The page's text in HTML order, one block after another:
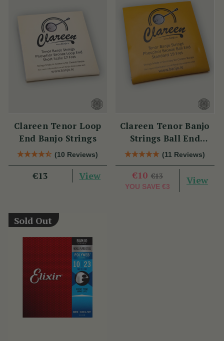
Clareen Tenor Loop
End Banjo Strings
(10 Reviews)
€13 View
Clareen Tenor Banjo
Strings Ball End
Strings
(11 Reviews)
€10 €13
YOU SAVE €3
View
Sold Out